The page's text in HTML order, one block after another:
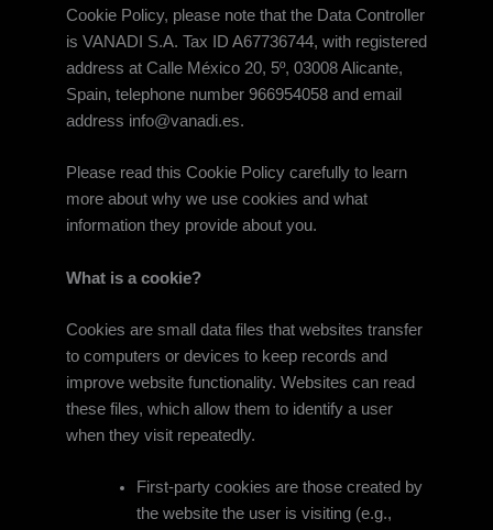
Cookie Policy, please note that the Data Controller
is VANADI S.A. Tax ID A67736744, with registered
address at Calle México 20, 5º, 03008 Alicante,
Spain, telephone number 966954058 and email
address info@vanadi.es.
Please read this Cookie Policy carefully to learn
more about why we use cookies and what
information they provide about you.
What is a cookie?
Cookies are small data files that websites transfer
to computers or devices to keep records and
improve website functionality. Websites can read
these files, which allow them to identify a user
when they visit repeatedly.
First-party cookies are those created by
the website the user is visiting (e.g.,